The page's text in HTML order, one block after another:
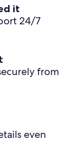
it
24/7
from
even